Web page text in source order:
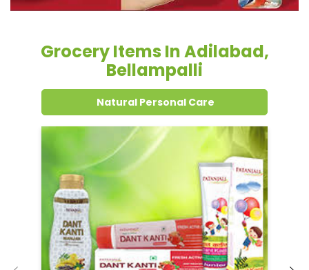
Grocery Items In Adilabad,
Bellampalli
Natural Personal Care